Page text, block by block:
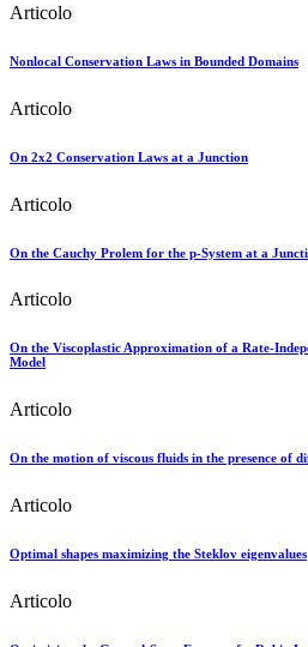
Articolo
Nonlocal Conservation Laws in Bounded Domains
Articolo
On 2x2 Conservation Laws at a Junction
Articolo
On the Cauchy Prolem for the p-System at a
Articolo
On the Viscoplastic Approximation of a Rate-
Model
Articolo
On the motion of viscous fluids in the presence of
Articolo
Optimal shapes maximizing the Steklov eigenvalues
Articolo